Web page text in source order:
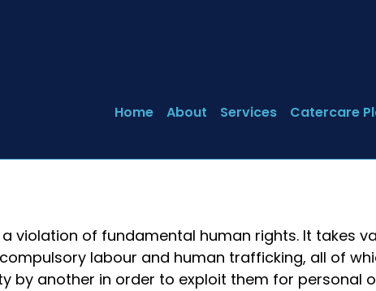
Home About Services Catercare
violation of fundamental human rights. It takes
labour and human trafficking, all of
by another in order to exploit them for personal